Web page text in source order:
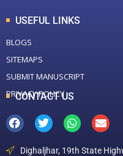
USEFUL LINKS
BLOGS
SITEMAPS
SUBMIT MANUSCRIPT
PRIVACY POLICY
CONTACT US
Dighaljhar, 19th State